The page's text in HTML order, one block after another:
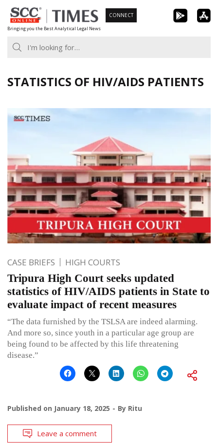
Skip
to
content
Bringing you the Best Analytical Legal News
CONNECT
STATISTICS OF HIV/AIDS PATIENTS
CASE BRIEFS HIGH COURTS
Tripura High Court seeks updated
statistics of HIV/AIDS patients in State to
evaluate impact of recent measures
“The data furnished by the TSLSA are indeed alarming.
And more so, since youth in a particular age group are
being found to be affected by this life threatening
disease.”
Published on January 18, 2025 By Ritu
Leave a comment